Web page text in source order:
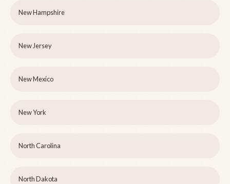
New Hampshire
New Jersey
New Mexico
New York
North Carolina
North Dakota